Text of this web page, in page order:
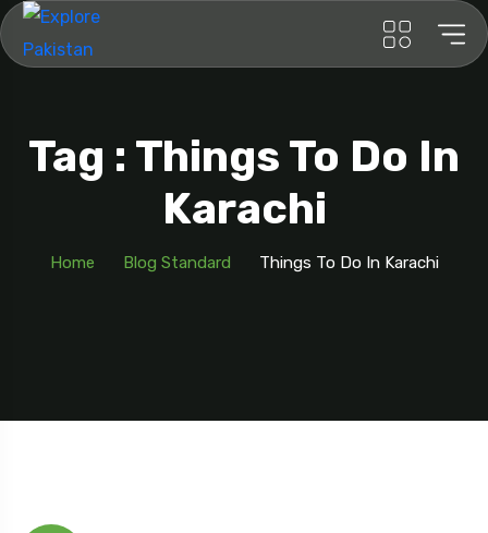
Tag : Things To Do In
Karachi
Home Blog Standard Things To Do In Karachi